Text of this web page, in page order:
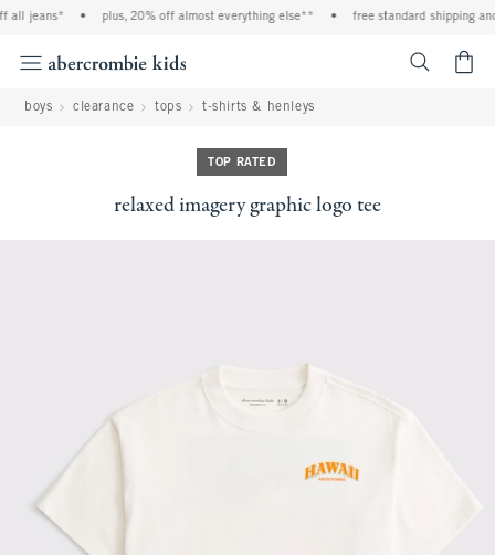
jeans* • plus, 20% off almost everything else** • free standard shipping and
boys clearance tops t-shirts & henleys
TOP RATED
relaxed imagery graphic logo tee